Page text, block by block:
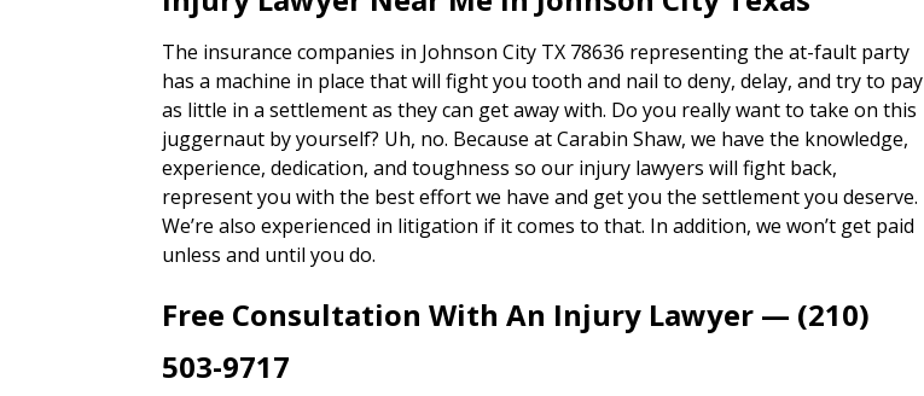
The insurance companies in Johnson City TX 78636 representing the at-fault party
has a machine in place that will fight you tooth and nail to deny, delay, and try to pay
as little in a settlement as they can get away with. Do you really want to take on this
juggernaut by yourself? Uh, no. Because at Carabin Shaw, we have the knowledge,
experience, dedication, and toughness so our injury lawyers will fight back,
represent you with the best effort we have and get you the settlement you deserve.
We’re also experienced in litigation if it comes to that. In addition, we won’t get paid
unless and until you do.
Free Consultation With An Injury Lawyer — (210)
503-9717